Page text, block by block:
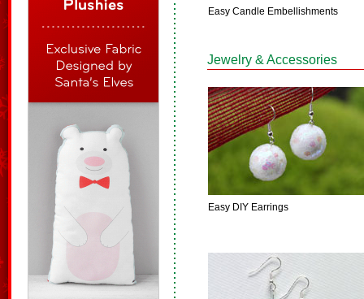
Easy Candle Embellishments
Jewelry & Accessories
Easy DIY Earrings